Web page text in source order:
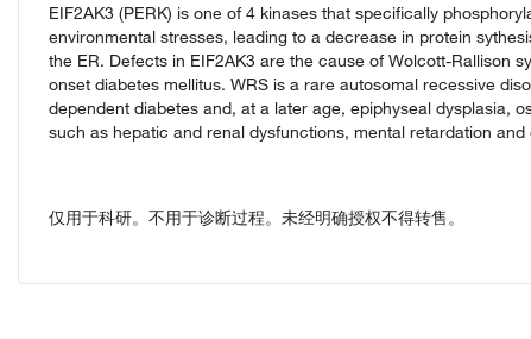
EIF2AK3 (PERK) is one of 4 kinases that specifically
environmental stresses, leading to a decrease in protein
the ER. Defects in EIF2AK3 are the cause of Wolcott-Rallison
onset diabetes mellitus. WRS is a rare autosomal recessive
dependent diabetes and, at a later age, epiphyseal dysplasia,
such as hepatic and renal dysfunctions, mental retardation
仅用于科研。不用于诊断过程。未经明确授权不得转售。